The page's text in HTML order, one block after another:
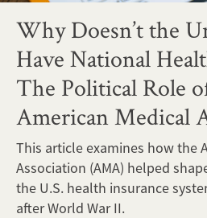
Why Doesn’t the
Have National
The Political Role
American Medical
This article examines how the
Association (AMA) helped
the U.S. health insurance
after World War II.